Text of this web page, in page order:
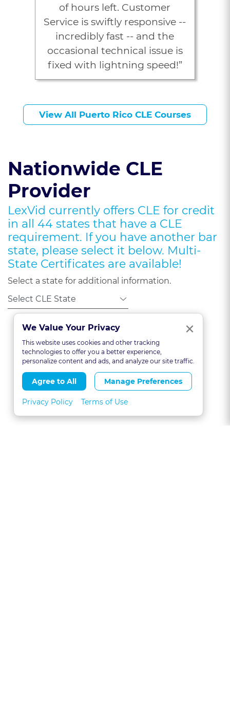
of hours left. Customer
Service is swiftly responsive --
incredibly fast -- and the
occasional technical issue is
fixed with lightning speed!”
View All Puerto Rico CLE Courses
Nationwide CLE
Provider
LexVid currently offers CLE for credit
in all 44 states that have a CLE
requirement. If you have another bar
state, please select it below. Multi-
State Certificates are available!
Select a state for additional information.
We Value Your Privacy ×
This website uses cookies and other tracking
technologies to offer you a better experience,
personalize content and ads, and analyze our site traffic.
Agree to All Manage Preferences
Privacy Policy Terms of Use